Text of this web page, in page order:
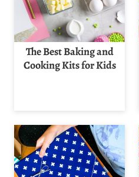
The Best Baking and
Cooking Kits for Kids